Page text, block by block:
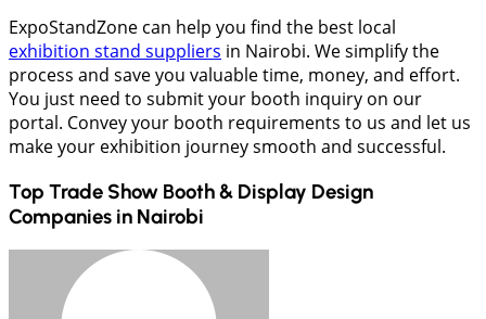
ExpoStandZone can help you find the best local
exhibition stand suppliers in Nairobi. We simplify the
process and save you valuable time, money, and effort.
You just need to submit your booth inquiry on our
portal. Convey your booth requirements to us and let us
make your exhibition journey smooth and successful.
Top Trade Show Booth & Display Design
Companies in Nairobi